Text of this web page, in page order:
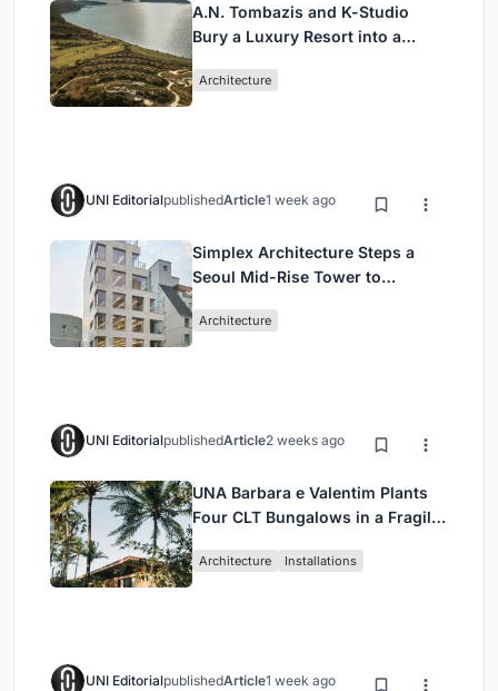
A.N. Tombazis and K-Studio
Bury a Luxury Resort into a
Architecture
UNI EditorialpublishedArticle1 week ago
Simplex Architecture Steps a
Seoul Mid-Rise Tower to
Commerce and High-Rise
Architecture
UNI EditorialpublishedArticle2 weeks ago
UNA Barbara e Valentim Plants
Four CLT Bungalows in a Fragile
Architecture Installations
UNI EditorialpublishedArticle1 week ago